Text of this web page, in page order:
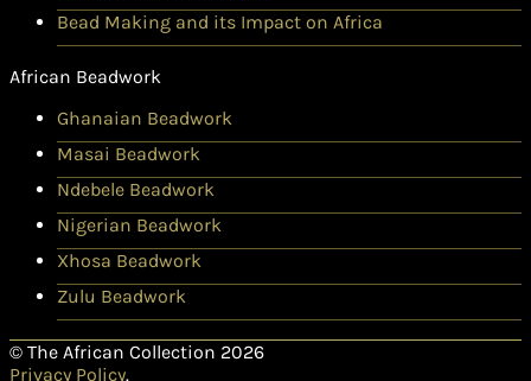
Bead Making and its Impact on Africa
African Beadwork
Ghanaian Beadwork
Masai Beadwork
Ndebele Beadwork
Nigerian Beadwork
Xhosa Beadwork
Zulu Beadwork
© The African Collection 2026
Privacy Policy.